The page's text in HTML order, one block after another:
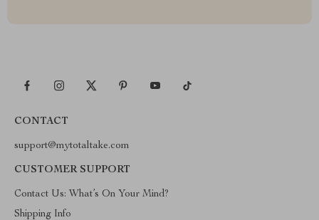
CONTACT
support@mytotaltake.com
CUSTOMER SUPPORT
Contact Us: What’s On Your Mind?
Shipping Info